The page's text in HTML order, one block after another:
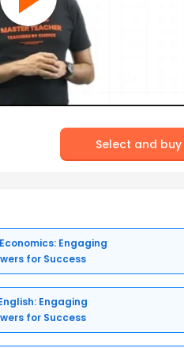
Select and buy
Engaging
for Success
Engaging
for Success